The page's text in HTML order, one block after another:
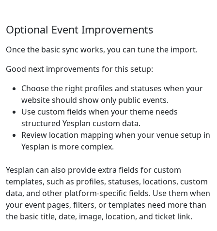
Optional Event Improvements
Once the basic sync works, you can tune the import.
Good next improvements for this setup:
Choose the right profiles and statuses when your
website should show only public events.
Use custom fields when your theme needs
structured Yesplan custom data.
Review location mapping when your venue setup in
Yesplan is more complex.
Yesplan can also provide extra fields for custom
templates, such as profiles, statuses, locations, custom
data, and other platform-specific fields. Use them when
your event pages, filters, or templates need more than
the basic title, date, image, location, and ticket link.